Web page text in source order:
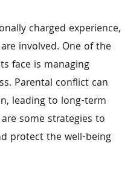
charged experience,
involved. One of the
face is managing
Parental conflict can
leading to long-term
some strategies to
protect the well-being